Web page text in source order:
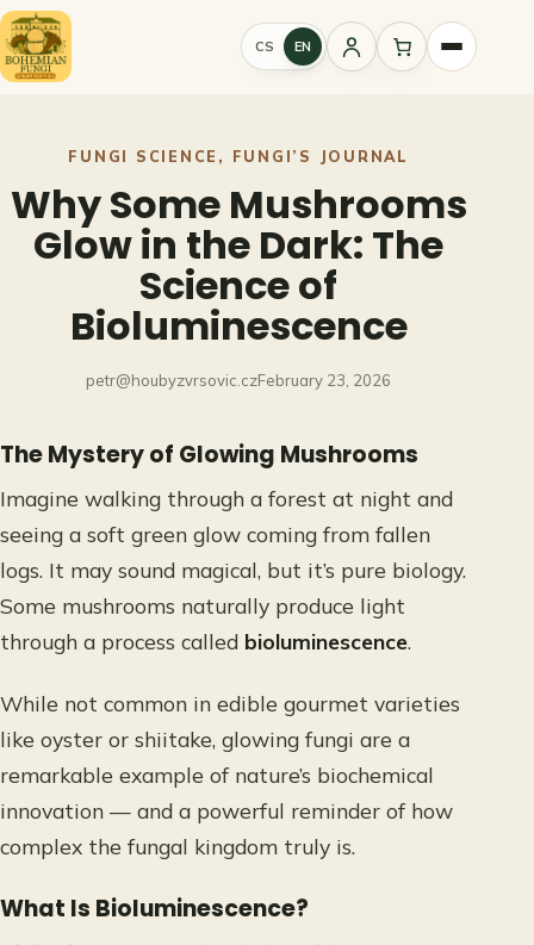
Skip
to
content
CS EN
Sign
FUNGI SCIENCE , FUNGI’S JOURNAL
Why Some Mushrooms
Glow in the Dark: The
Science of
Bioluminescence
petr@houbyzvrsovic.czFebruary 23, 2026
The Mystery of Glowing Mushrooms
Imagine walking through a forest at night and
seeing a soft green glow coming from fallen
logs. It may sound magical, but it’s pure biology.
Some mushrooms naturally produce light
through a process called bioluminescence.
While not common in edible gourmet varieties
like oyster or shiitake, glowing fungi are a
remarkable example of nature’s biochemical
innovation — and a powerful reminder of how
complex the fungal kingdom truly is.
What Is Bioluminescence?